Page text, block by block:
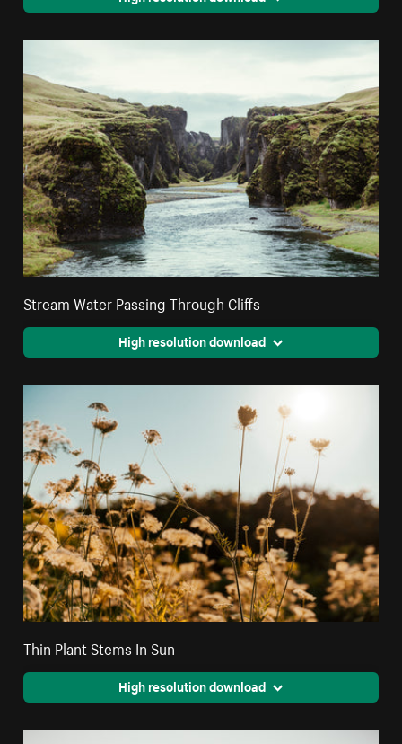
Stream Water Passing Through Cliffs
High resolution download
Thin Plant Stems In Sun
High resolution download